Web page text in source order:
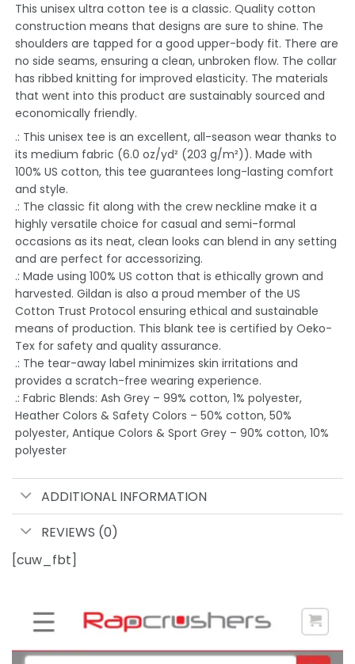
This unisex ultra cotton tee is a classic. Quality cotton
construction means that designs are sure to shine. The
shoulders are tapped for a good upper-body fit. There are
no side seams, ensuring a clean, unbroken flow. The collar
has ribbed knitting for improved elasticity. The materials
that went into this product are sustainably sourced and
economically friendly.
.: This unisex tee is an excellent, all-season wear thanks to
its medium fabric (6.0 oz/yd² (203 g/m²)). Made with
100% US cotton, this tee guarantees long-lasting comfort
and style.
.: The classic fit along with the crew neckline make it a
highly versatile choice for casual and semi-formal
occasions as its neat, clean looks can blend in any setting
and are perfect for accessorizing.
.: Made using 100% US cotton that is ethically grown and
harvested. Gildan is also a proud member of the US
Cotton Trust Protocol ensuring ethical and sustainable
means of production. This blank tee is certified by Oeko-
Tex for safety and quality assurance.
.: The tear-away label minimizes skin irritations and
provides a scratch-free wearing experience.
.: Fabric Blends: Ash Grey – 99% cotton, 1% polyester,
Heather Colors & Safety Colors – 50% cotton, 50%
polyester, Antique Colors & Sport Grey – 90% cotton, 10%
polyester
ADDITIONAL INFORMATION
REVIEWS (0)
[cuw_fbt]